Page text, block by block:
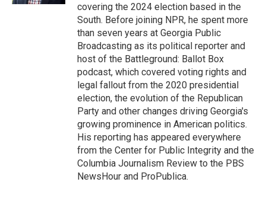
covering the 2024 election based in the
South. Before joining NPR, he spent more
than seven years at Georgia Public
Broadcasting as its political reporter and
host of the Battleground: Ballot Box
podcast, which covered voting rights and
legal fallout from the 2020 presidential
election, the evolution of the Republican
Party and other changes driving Georgia's
growing prominence in American politics.
His reporting has appeared everywhere
from the Center for Public Integrity and the
Columbia Journalism Review to the PBS
NewsHour and ProPublica.